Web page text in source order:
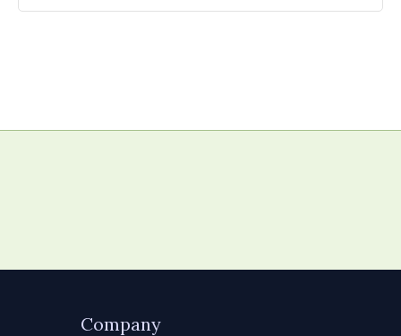
Company